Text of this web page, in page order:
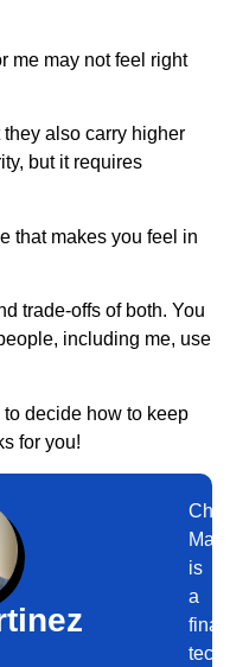
me may not feel right
also carry higher
but it requires
that makes you feel in
trade-offs of both. You
including me, use
decide how to keep
for you!
is
a